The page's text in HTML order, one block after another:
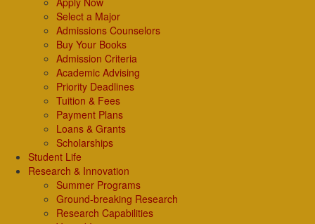
Select a Major
Admissions Counselors
Buy Your Books
Admission Criteria
Academic Advising
Priority Deadlines
Tuition & Fees
Payment Plans
Loans & Grants
Scholarships
Student Life
Research & Innovation
Summer Programs
Ground-breaking Research
Research Capabilities